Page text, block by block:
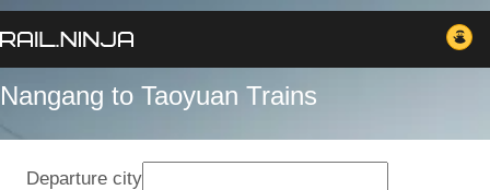
Nangang to Taoyuan Trains
Departure city